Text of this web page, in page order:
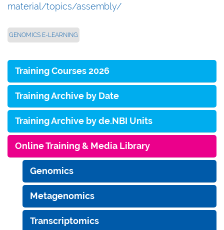
material/topics/assembly/
GENOMICS E-LEARNING
Training Courses 2026
Training Archive by Date
Training Archive by de.NBI Units
Online Training & Media Library
Genomics
Metagenomics
Transcriptomics